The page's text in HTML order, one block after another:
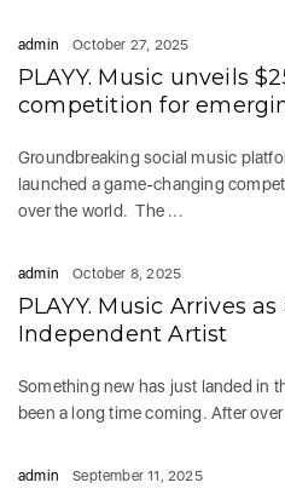
admin October 27, 2025
PLAYY. Music unveils
competition for
Groundbreaking social music
launched a game-changing
over the world. The ...
admin October 8, 2025
PLAYY. Music Arrives
Independent Artist
Something new has just landed in
been a long time coming. After
admin September 11, 2025